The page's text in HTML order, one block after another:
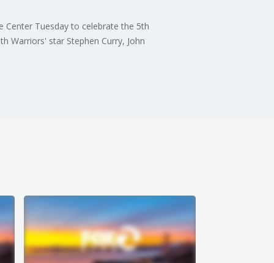
Center Tuesday to celebrate the 5th
Warriors' star Stephen Curry, John